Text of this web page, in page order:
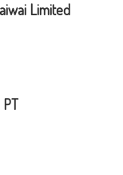
Limited
PT